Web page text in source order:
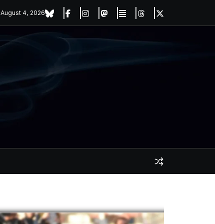
August 4, 2026